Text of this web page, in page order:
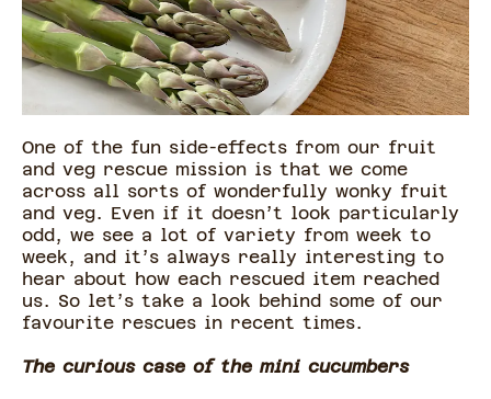
One of the fun side-effects from our fruit
and veg rescue mission is that we come
across all sorts of wonderfully wonky fruit
and veg. Even if it doesn’t look particularly
odd, we see a lot of variety from week to
week, and it’s always really interesting to
hear about how each rescued item reached
us. So let’s take a look behind some of our
favourite rescues in recent times.
The curious case of the mini cucumbers